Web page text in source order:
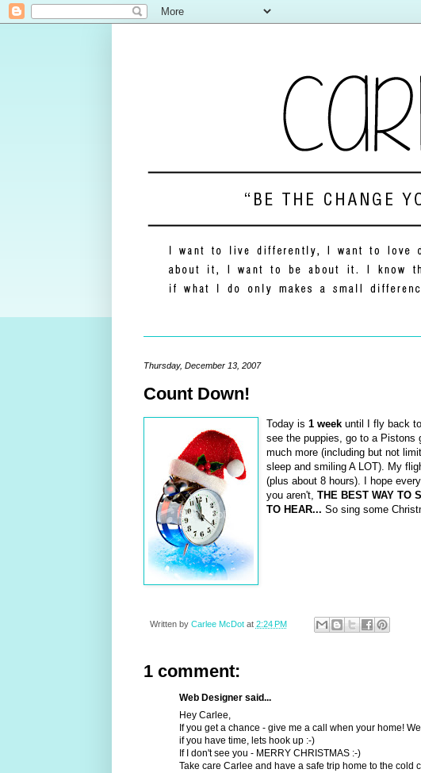
Thursday, December 13, 2007
Count Down!
Today is 1 weekuntil I fly back
see the puppies, go to a Pistons
much more (including but not
sleep and smiling A LOT). My
(plus about 8 hours). I hope
you aren't, THE BEST WAY TO
TO HEAR... So sing some
Written by Carlee McDot at 2:24 PM
1 comment:
Web Designer said...
Hey Carlee,
If you get a chance - give me a call when your home!
if you have time, lets hook up :-)
If I don't see you - MERRY CHRISTMAS :-)
Take care Carlee and have a safe trip home to the cold